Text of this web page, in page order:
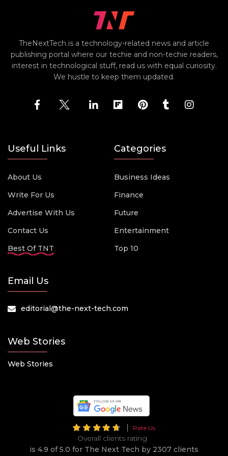
TheNextTech is a technology-related news and article
publishing portal where our techie and non-techie readers,
interest in technological stuff, read us with equal curiosity.
We hustle to keep them updated.
Useful Links
About Us
Write For Us
Advertise With Us
Contact Us
Best Of TNT
Categories
Business Ideas
Finance
Future
Entertainment
Top 10
Email Us
editorial@the-next-tech.com
Web Stories
Web Stories
Rate Us
Overall clients rating
is 4.9 of 5.0 for The Next Tech by 2307 clients